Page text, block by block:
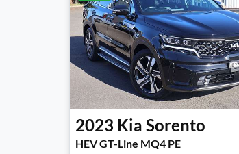
2023 Kia Sorento
HEV GT-Line MQ4 PE